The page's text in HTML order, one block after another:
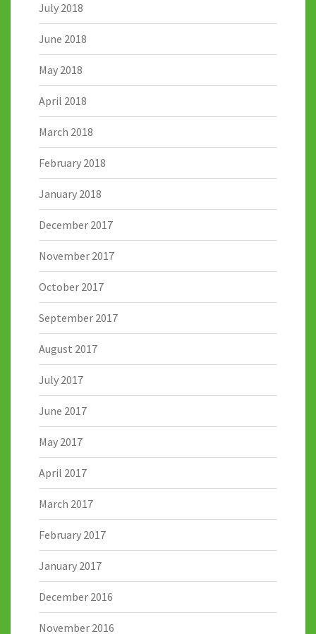
July 2018
June 2018
May 2018
April 2018
March 2018
February 2018
January 2018
December 2017
November 2017
October 2017
September 2017
August 2017
July 2017
June 2017
May 2017
April 2017
March 2017
February 2017
January 2017
December 2016
November 2016